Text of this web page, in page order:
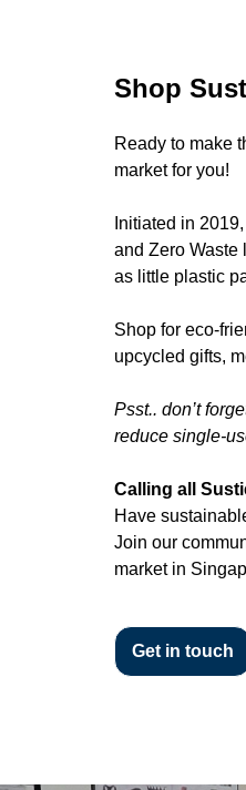
Shop
Ready to make
market for you!
Initiated in
and Zero Waste
as little plastic
Shop for eco-
upcycled gifts,
Psst.. don’t
reduce single-
Calling all
Have
Join our
market in
Get in touch